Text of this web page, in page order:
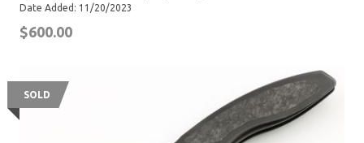
Date Added: 11/20/2023
$600.00
SOLD